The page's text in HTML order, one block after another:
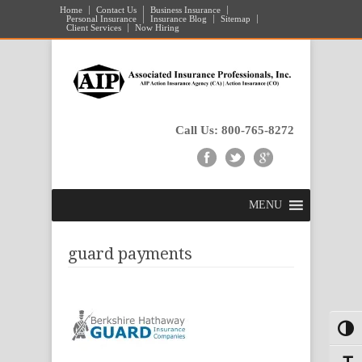
Home Contact Us
Business Insurance
Personal Insurance
Insurance Blog
Sitemap
Client Services
Now Hiring
Call Us: 800-765-8272
MENU
guard payments